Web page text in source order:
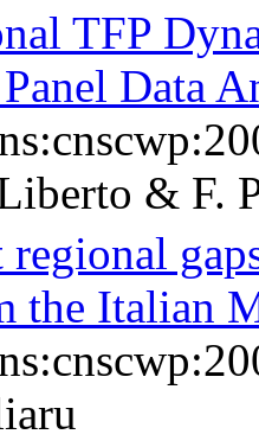
TFP
Data
& F.
regional
the Italian